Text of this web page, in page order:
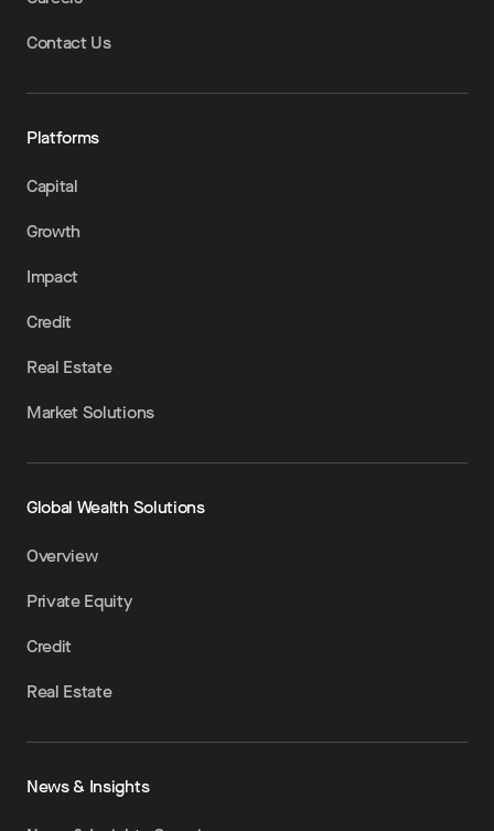
Contact Us
Platforms
Capital
Growth
Impact
Credit
Real Estate
Market Solutions
Global Wealth Solutions
Overview
Private Equity
Credit
Real Estate
News & Insights